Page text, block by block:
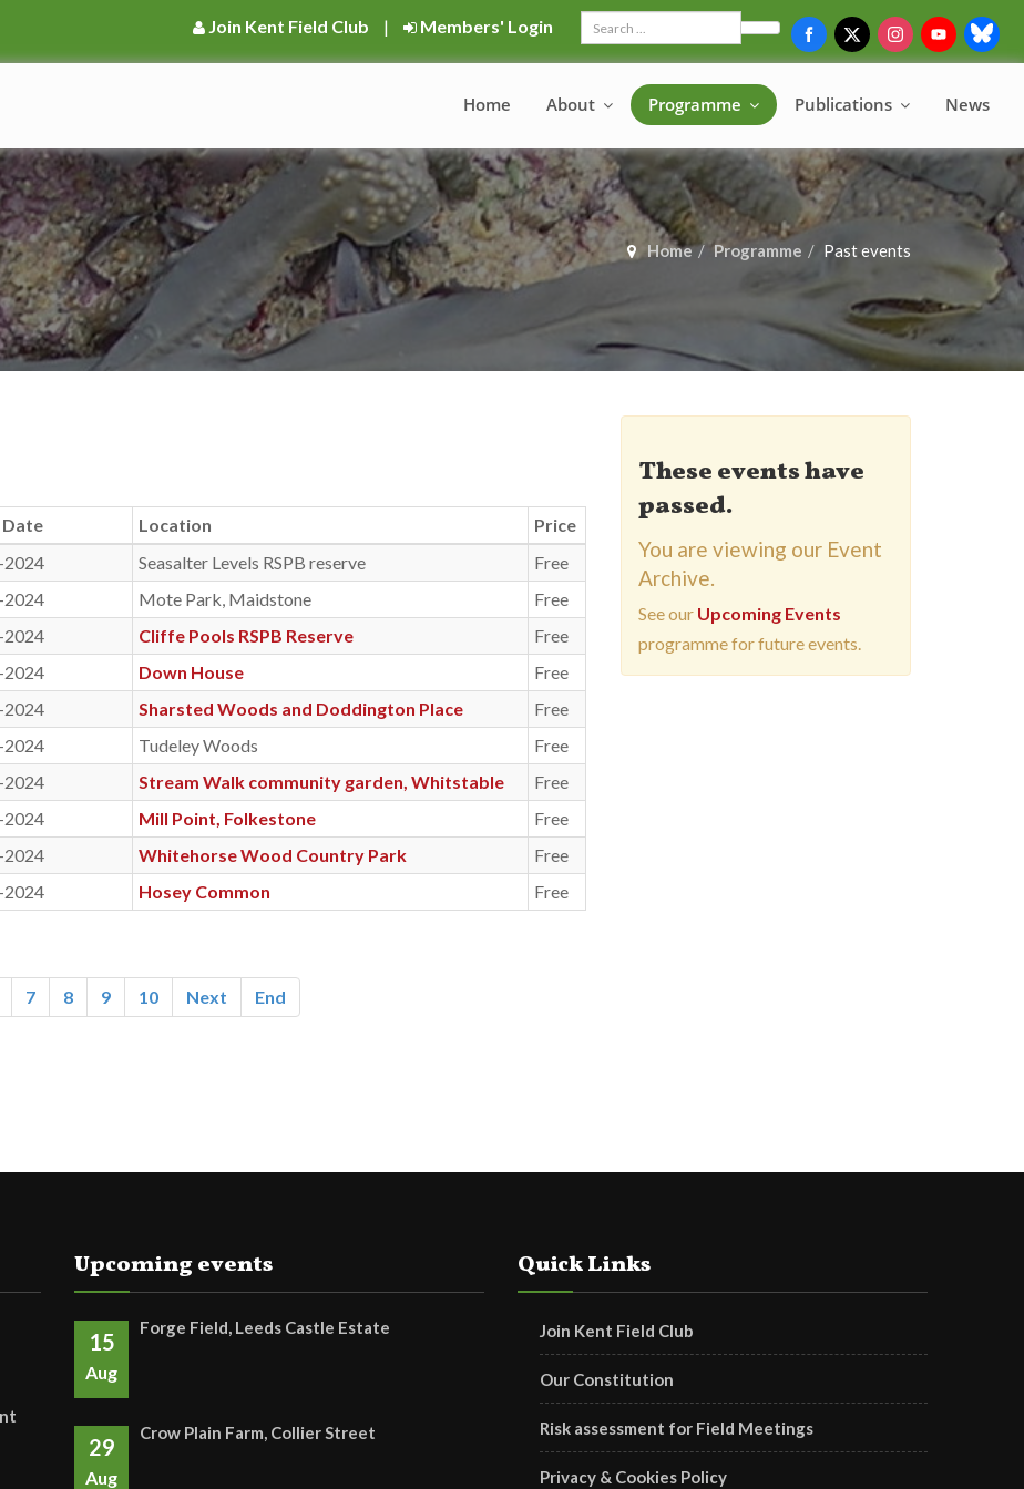
Search
Join Kent Field Club | Members' Login
Home About Programme Publications News
Home Programme Past events
Date Location
Price
2024 Seasalter Levels RSPB reserve
Free
Mote Park, Maidstone
Free
2024 Cliffe Pools RSPB Reserve
Free
2024 Down House
Free
Sharsted Woods and Doddington Place
Free
2024 Tudeley Woods
Free
2024 Stream Walk community garden, Whitstable
Free
Mill Point, Folkestone
Free
2024 Whitehorse Wood Country Park
Free
2024 Hosey Common Free
7 8 9 10 Next End
These events have
passed.
You are viewing our Event
Archive.
See our Upcoming Events
programme for future events.
Upcoming events
15
Aug
Forge Field, Leeds Castle Estate
29
Aug
Crow Plain Farm, Collier Street
Quick Links
Join Kent Field Club
Our Constitution
Risk assessment for Field Meetings
Privacy & Cookies Policy